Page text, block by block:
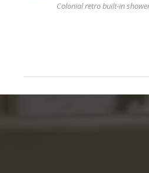
Colonial retro built-in